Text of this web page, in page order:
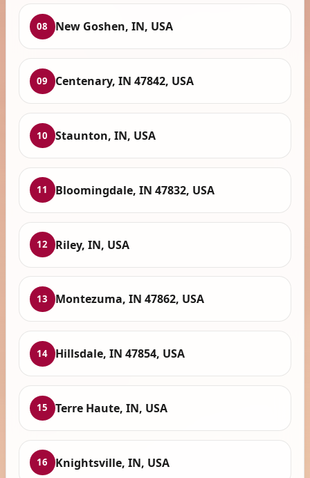
08 New Goshen, IN, USA
09 Centenary, IN 47842, USA
10 Staunton, IN, USA
11 Bloomingdale, IN 47832, USA
12 Riley, IN, USA
13 Montezuma, IN 47862, USA
14 Hillsdale, IN 47854, USA
15 Terre Haute, IN, USA
16 Knightsville, IN, USA